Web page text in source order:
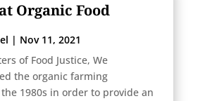
Organic Food
| Nov 11, 2021
of Food Justice, We
the organic farming
1980s in order to provide an